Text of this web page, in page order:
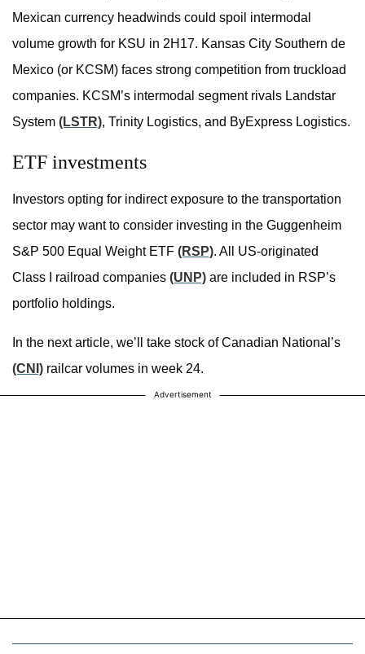
Mexican currency headwinds could spoil intermodal
volume growth for KSU in 2H17. Kansas City Southern de
Mexico (or KCSM) faces strong competition from truckload
companies. KCSM’s intermodal segment rivals Landstar
System (LSTR), Trinity Logistics, and ByExpress Logistics.
ETF investments
Investors opting for indirect exposure to the transportation
sector may want to consider investing in the Guggenheim
S&P 500 Equal Weight ETF (RSP). All US-originated
Class I railroad companies (UNP) are included in RSP’s
portfolio holdings.
In the next article, we’ll take stock of Canadian National’s
(CNI) railcar volumes in week 24.
Advertisement